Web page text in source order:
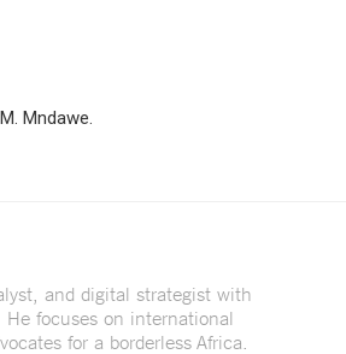
Mndawe.
and digital strategist with
focuses on international
for a borderless Africa.